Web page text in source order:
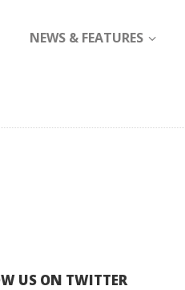
NEWS & FEATURES
US ON TWITTER